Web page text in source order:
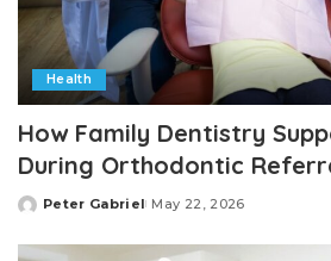
Health
How Family Dentistry
During Orthodontic
Posted
Peter Gabriel May 22, 2026